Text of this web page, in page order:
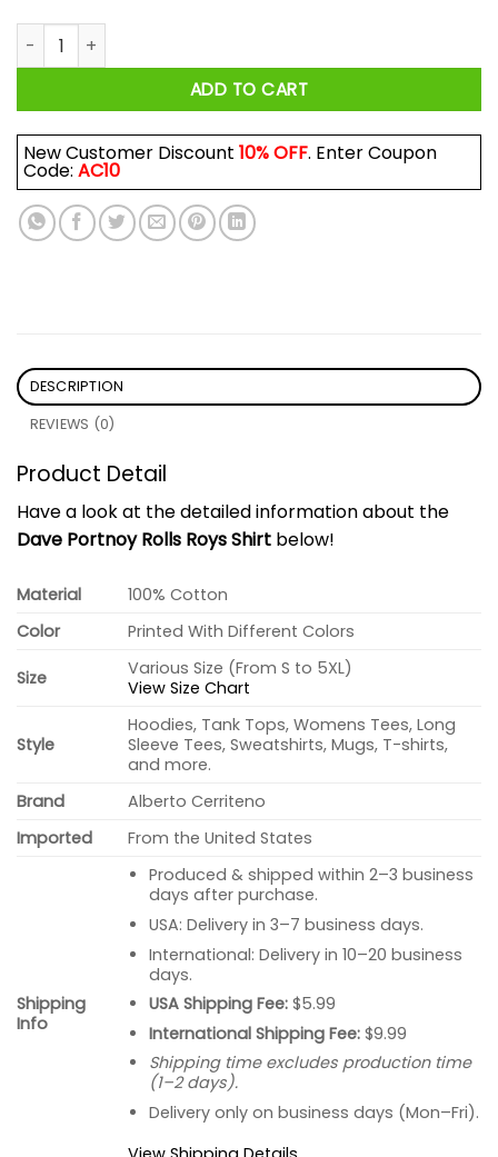
Dave Portnoy Rolls Roys Shirt quantity
ADD TO CART
New Customer Discount 10% OFF. Enter Coupon
Code: AC10
DESCRIPTION
REVIEWS (0)
Product Detail
Have a look at the detailed information about the
Dave Portnoy Rolls Roys Shirt below!
Material
100% Cotton
Color
Printed With Different Colors
Size
Various Size (From S to 5XL)
View Size Chart
Style
Hoodies, Tank Tops, Womens Tees, Long
Sleeve Tees, Sweatshirts, Mugs, T-shirts,
and more.
Brand
Alberto Cerriteno
Imported
From the United States
Shipping
Info
Produced & shipped within 2–3 business
days after purchase.
USA: Delivery in 3–7 business days.
International: Delivery in 10–20 business
days.
USA Shipping Fee:$5.99
International Shipping Fee:$9.99
Shipping time excludes production time
(1–2 days).
Delivery only on business days (Mon–Fri).